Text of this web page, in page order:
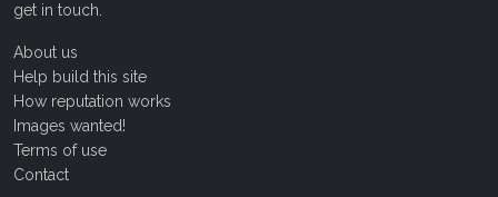
get in touch
About us
Help build this site
How reputation works
Images wanted!
Terms of use
Contact